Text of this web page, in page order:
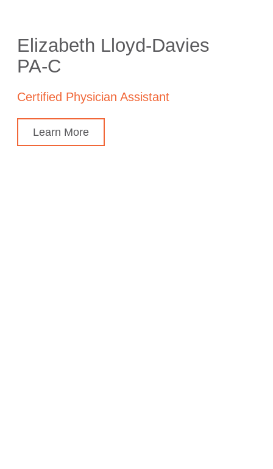
Elizabeth Lloyd-Davies
PA-C
Certified Physician Assistant
Learn More